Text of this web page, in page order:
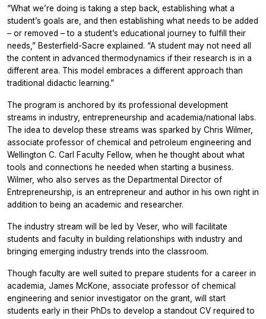
“What we’re doing is taking a step back, establishing what a
student’s goals are, and then establishing what needs to be added
– or removed – to a student’s educational journey to fulfill their
needs,” Besterfield-Sacre explained. “A student may not need all
the content in advanced thermodynamics if their research is in a
different area. This model embraces a different approach than
traditional didactic learning.”
The program is anchored by its professional development
streams in industry, entrepreneurship and academia/national labs.
The idea to develop these streams was sparked by Chris Wilmer,
associate professor of chemical and petroleum engineering and
Wellington C. Carl Faculty Fellow, when he thought about what
tools and connections he needed when starting a business.
Wilmer, who also serves as the Departmental Director of
Entrepreneurship, is an entrepreneur and author in his own right in
addition to being an academic and researcher.
The industry stream will be led by Veser, who will facilitate
students and faculty in building relationships with industry and
bringing emerging industry trends into the classroom.
Though faculty are well suited to prepare students for a career in
academia, James McKone, associate professor of chemical
engineering and senior investigator on the grant, will start
students early in their PhDs to develop a standout CV required to